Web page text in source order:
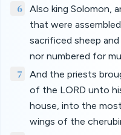
6
Also king Solomon,
that were
sacrificed sheep
nor numbered for
7
And the priests
of the LORD unto
house, into the
wings of the